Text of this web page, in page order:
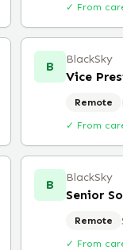
✓ From
B BlackSky
Vice
Remote
✓ From
B BlackSky
Senior
Remote
✓ From